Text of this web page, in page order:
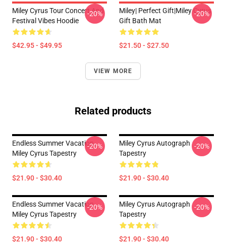
Miley Cyrus Tour Concert And
Festival Vibes Hoodie
$42.95 - $49.95
-20%
Miley| Perfect Gift|miley Cyrus
Gift Bath Mat
$21.50 - $27.50
-20%
VIEW MORE
Related products
Endless Summer Vacation
Miley Cyrus Tapestry
$21.90 - $30.40
-20%
Miley Cyrus Autograph
Tapestry
$21.90 - $30.40
-20%
Endless Summer Vacation
Miley Cyrus Tapestry
$21.90 - $30.40
-20%
Miley Cyrus Autograph
Tapestry
$21.90 - $30.40
-20%